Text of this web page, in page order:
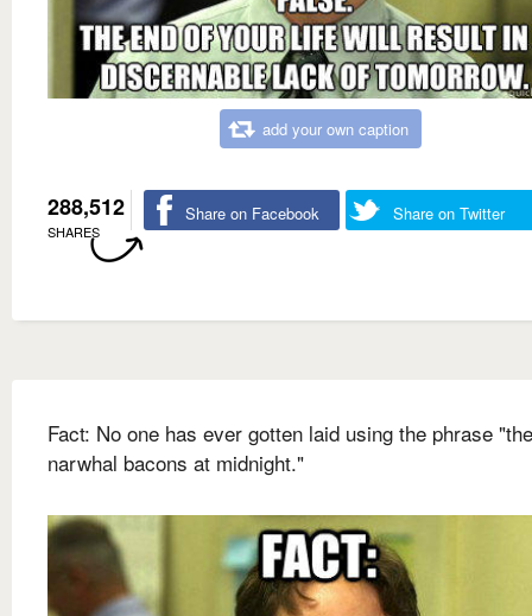
add your own caption
288,512
SHARES
Share on Facebook Share on Twitter
Fact: No one has ever gotten laid using the phrase "the
narwhal bacons at midnight."